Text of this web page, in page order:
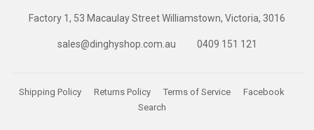
Factory 1, 53 Macaulay Street Williamstown, Victoria, 3016
sales@dinghyshop.com.au 0409 151 121
Shipping Policy Returns Policy Terms of Service
Facebook
Search